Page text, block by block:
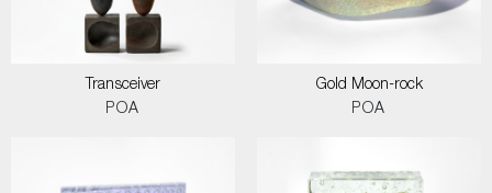
Transceiver
POA
Gold Moon-rock
POA